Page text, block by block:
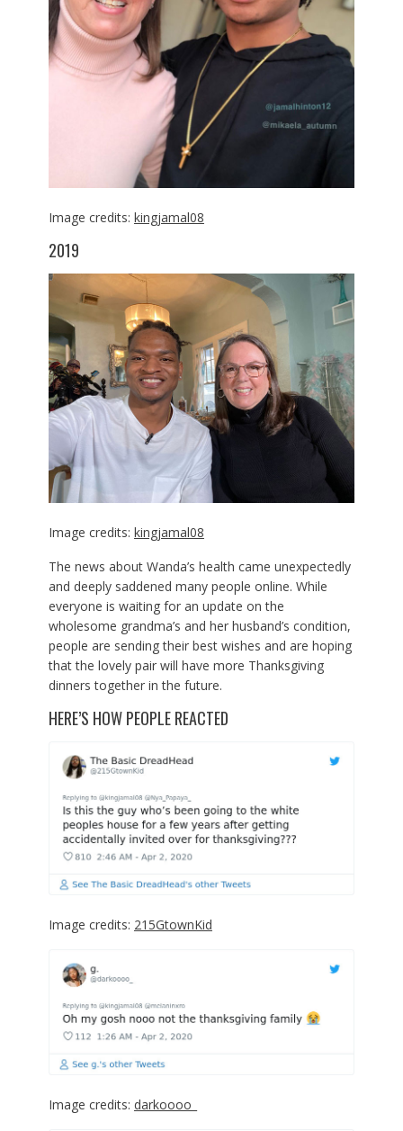
Image credits: kingjamal08
2019
Image credits: kingjamal08
The news about Wanda’s health came unexpectedly
and deeply saddened many people online. While
everyone is waiting for an update on the
wholesome grandma’s and her husband’s condition,
people are sending their best wishes and are hoping
that the lovely pair will have more Thanksgiving
dinners together in the future.
HERE’S HOW PEOPLE REACTED
Image credits: 215GtownKid
Image credits: darkoooo_